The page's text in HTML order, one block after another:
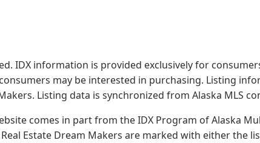
IDX information is provided exclusively for
may be interested in purchasing. Listing
Listing data is synchronized from Alaska MLS
comes in part from the IDX Program of Alaska
Estate Dream Makers are marked with either the